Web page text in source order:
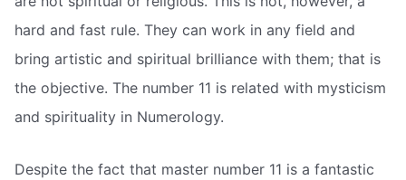
hard and fast rule. They can work in any field and
bring artistic and spiritual brilliance with them; that is
the objective. The number 11 is related with mysticism
and spirituality in Numerology.
Despite the fact that master number 11 is a fantastic